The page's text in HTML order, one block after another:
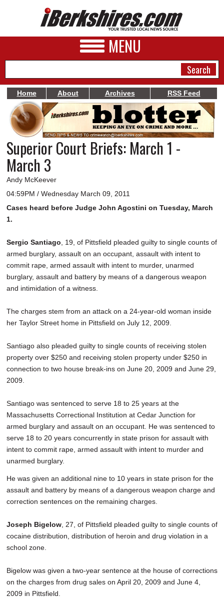
MENU
NEWS
A&E
BUSINESS
SPORTS
PHOTOS
HEALTH
DINING
REAL ESTATE
SPECIAL SECTIONS
Home About Archives RSS Feed
Superior Court Briefs: March 1 -
March 3
Andy McKeever
04:59PM / Wednesday March 09, 2011
Cases heard before Judge John Agostini on Tuesday, March
1.
Sergio Santiago , 19, of Pittsfield pleaded guilty to single counts of
armed burglary, assault on an occupant, assault with intent to
commit rape, armed assault with intent to murder, unarmed
burglary, assault and battery by means of a dangerous weapon
and intimidation of a witness.
The charges stem from an attack on a 24-year-old woman inside
her Taylor Street home in Pittsfield on July 12, 2009.
Santiago also pleaded guilty to single counts of receiving stolen
property over $250 and receiving stolen property under $250 in
connection to two house break-ins on June 20, 2009 and June 29,
2009.
Santiago was sentenced to serve 18 to 25 years at the
Massachusetts Correctional Institution at Cedar Junction for
armed burglary and assault on an occupant. He was sentenced to
serve 18 to 20 years concurrently in state prison for assault with
intent to commit rape, armed assault with intent to murder and
unarmed burglary.
He was given an additional nine to 10 years in state prison for the
assault and battery by means of a dangerous weapon charge and
correction sentences on the remaining charges.
Joseph Bigelow , 27, of Pittsfield pleaded guilty to single counts of
cocaine distribution, distribution of heroin and drug violation in a
school zone.
Bigelow was given a two-year sentence at the house of corrections
on the charges from drug sales on April 20, 2009 and June 4,
2009 in Pittsfield.